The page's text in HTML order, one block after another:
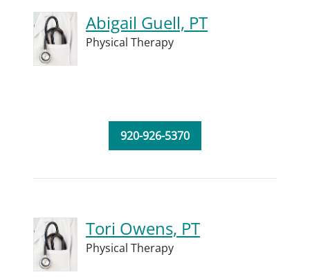
Abigail Guell, PT
Physical Therapy
920-926-5370
Tori Owens, PT
Physical Therapy